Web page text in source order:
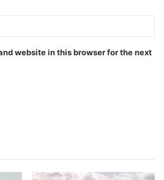
website in this browser for the next